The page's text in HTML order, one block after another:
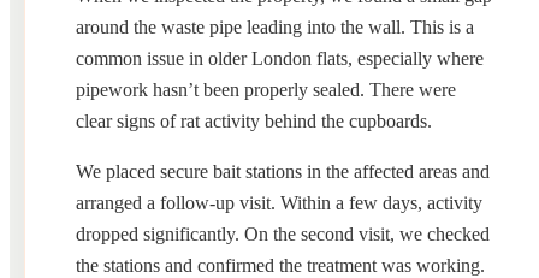
around the waste pipe leading into the wall. This is a
common issue in older London flats, especially where
pipework hasn’t been properly sealed. There were
clear signs of rat activity behind the cupboards.
We placed secure bait stations in the affected areas and
arranged a follow-up visit. Within a few days, activity
dropped significantly. On the second visit, we checked
the stations and confirmed the treatment was working.